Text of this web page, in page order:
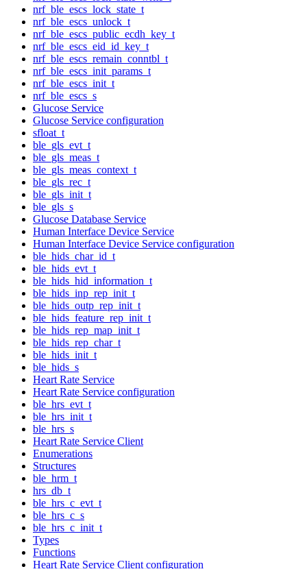
nrf_ble_escs_lock_state_t
nrf_ble_escs_unlock_t
nrf_ble_escs_public_ecdh_key_t
nrf_ble_escs_eid_id_key_t
nrf_ble_escs_remain_conntbl_t
nrf_ble_escs_init_params_t
nrf_ble_escs_init_t
nrf_ble_escs_s
Glucose Service
Glucose Service configuration
sfloat_t
ble_gls_evt_t
ble_gls_meas_t
ble_gls_meas_context_t
ble_gls_rec_t
ble_gls_init_t
ble_gls_s
Glucose Database Service
Human Interface Device Service
Human Interface Device Service configuration
ble_hids_char_id_t
ble_hids_evt_t
ble_hids_hid_information_t
ble_hids_inp_rep_init_t
ble_hids_outp_rep_init_t
ble_hids_feature_rep_init_t
ble_hids_rep_map_init_t
ble_hids_rep_char_t
ble_hids_init_t
ble_hids_s
Heart Rate Service
Heart Rate Service configuration
ble_hrs_evt_t
ble_hrs_init_t
ble_hrs_s
Heart Rate Service Client
Enumerations
Structures
ble_hrm_t
hrs_db_t
ble_hrs_c_evt_t
ble_hrs_c_s
ble_hrs_c_init_t
Types
Functions
Heart Rate Service Client configuration